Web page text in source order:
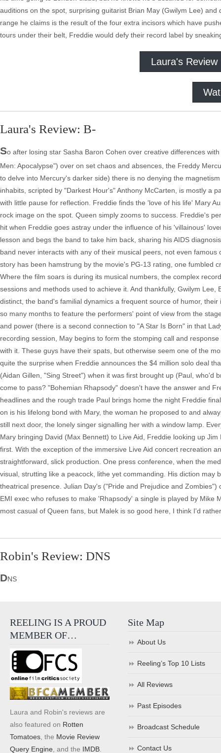
auditions on the spot, surprising guitarist Brian May (Gwilym Lee)
range he claims is the result of the four extra incisors which have
tours under their belt, Freddie would defy their record label by
Laura's Review
Laura's Review: B-
So after losing star Sasha Baron Cohen over creative differences
Men: Apocalypse") over on set chaos and absences, the Freddy
to delve into Mercury's darker side) there is no denying the
inhabits, scripted by "Darkest Hour's" Anthony McCarten, is mostly a
with little pause for reflection. Freddie finds the 'love of his life' Mary
rock image on the spot. Queen simply zooms to success. Freddie's
hit when Freddie goes astray under the influence of his 'villainous'
lesson and begs the band to take him back, sharing his AIDS
band never interacts with any of their musical peers, not even
story has been hamstrung by the movie's PG-13 rating, one fumbled
Where the film soars is during its musical numbers, the complex
sessions and methods used to achieve it. And thankfully, Gwilym
distinct, the band's familial dynamics a frequent source of humor,
so many months to feature the performers' point of view from the
and power (there is a second connection to "A Star Is Born" in that
recording session, May begins to form the stomping call and
with it. These guys have their spats, but otherwise seem one of the
quite the surprise when Freddie announces the $4 million solo deal
(Aidan Gillen, "Sing Street") when it was first brought up (Paul,
come to pass? "Bohemian Rhapsody" doesn't have the answer and
headlines and the rough trade Paul brings home the night Freddie
on is his lifelong bond with Mary, the woman he proposed to and
still next door, the lonely singer signalling her with a window lamp.
Mary bringing David (Max Bennett) to Live Aid, Freddie looking up
first. With the exception of the immersive Live Aid concert recreation
straightforward, slick production. One press conference, when the
visual, strutting like a peacock, lithe yet commanding. His diction
theatrical presence. Julian Day's ("Pride and Prejudice and
EMI exec who refuses to make 'Rhapsody' a single is played by
most casual of Queen fans, but Malek is so good here, I think I'd
Robin's Review: DNS
DNS
REELING IS A PROUD
MEMBER OF…
Laura and Robin's reviews are
also featured on Rotten
Tomatoes , the Movie Review
Query Engine , and the IMDB
Site Map
About Us
Reeling’s Top 10 Lists
All Reviews
Past Episodes
Broadcast Schedule
Contact Us